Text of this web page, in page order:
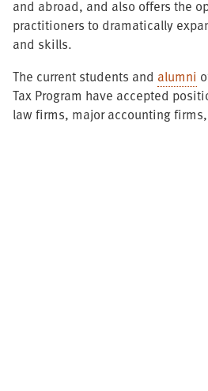
and abroad, and also offers the
practitioners to dramatically
and skills.
The current students and alumni
Tax Program have accepted
law firms, major accounting